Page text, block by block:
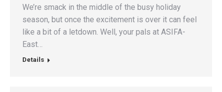
We’re smack in the middle of the busy holiday
season, but once the excitement is over it can feel
like a bit of a letdown. Well, your pals at ASIFA-
East…
Details